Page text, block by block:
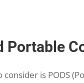
Portable
is PODS